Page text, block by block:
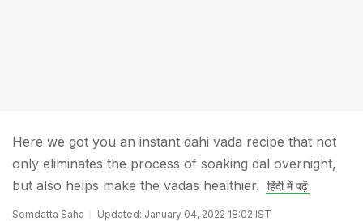
Here we got you an instant dahi vada recipe that not
only eliminates the process of soaking dal overnight,
but also helps make the vadas healthier.
हिंदी में पढ़ें
Somdatta Saha
Updated: January 04, 2022 18:02 IST